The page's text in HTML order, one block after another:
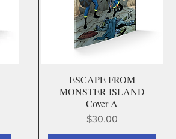
ESCAPE FROM
MONSTER ISLAND
Cover A
Price
$30.00